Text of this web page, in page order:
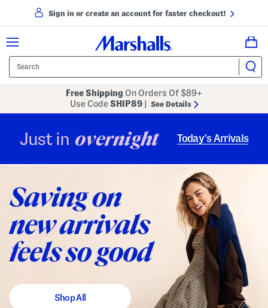
Sign in or create an account for faster checkout!
Free Shipping On Orders Of $89+
Use CodeSHIP89 See Details
Just in overnight Today’s Arrivals
Shop All